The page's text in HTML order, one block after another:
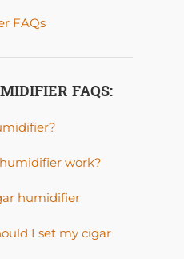
FAQs
FAQS:
work?
humidifier
I set my cigar